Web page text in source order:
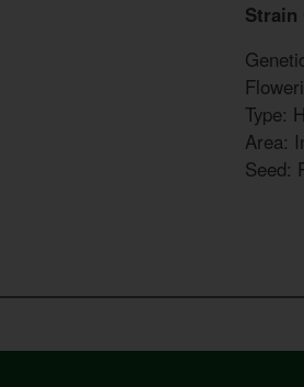
Strain
Type:
Area:
Seed: